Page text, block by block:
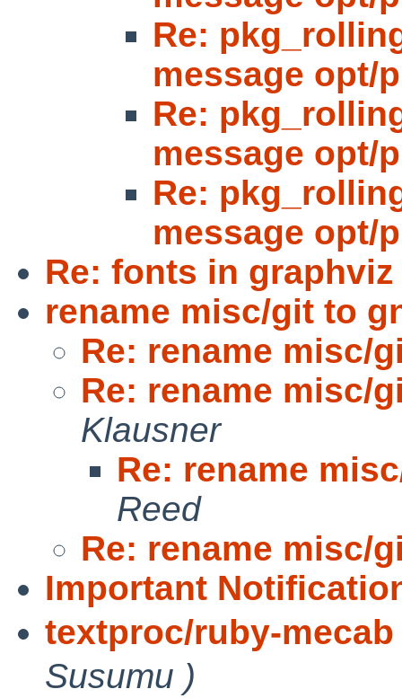
Re:
message opt/p
Re:
message opt/p
Re:
message opt/p
Re: fonts in
rename misc/git to
Re: rename misc/
Re: rename misc/
Klausner
Re: rename
Reed
Re: rename misc/
Important
textproc/ruby-
Susumu )